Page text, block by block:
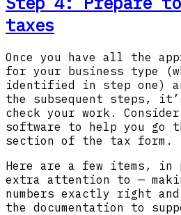
taxes
Once you have all the
for your business type
identified in step one)
the subsequent steps,
check your work.
software to help you go
section of the tax form.
Here are a few items,
extra attention to —
numbers exactly right and
the documentation to